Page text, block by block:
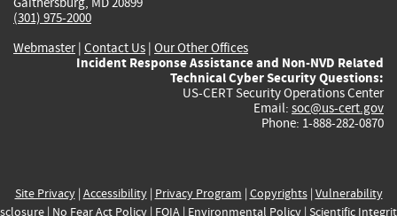
(301) 975-2000
Webmaster| Contact Us | Our Other Offices
Incident Response Assistance and Non-NVD Related
Technical Cyber Security Questions:
US-CERT Security Operations Center
Email: soc@us-cert.gov
Phone: 1-888-282-0870
Site Privacy| Accessibility| Privacy Program | Copyrights| Vulnerability
| No Fear Act Policy| FOIA| Environmental Policy| Scientific